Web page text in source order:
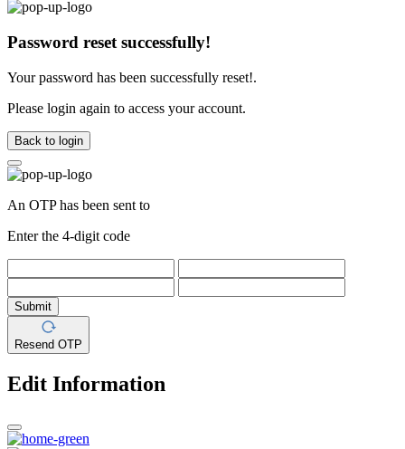
Password reset successfully!
Your password has been successfully reset!.
Please login again to access your account.
Back to login
An OTP has been sent to
Enter the 4-digit code
Submit
Resend OTP
Edit Information